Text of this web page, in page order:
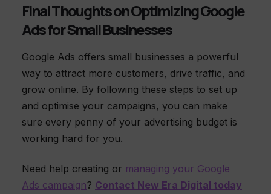
Final Thoughts on Optimizing Google
Ads for Small Businesses
Google Ads offers small businesses a powerful
way to attract more customers, drive traffic, and
grow online. By following these steps to set up
and optimise your campaigns, you can make
sure every penny of your advertising budget is
working hard for you.
Need help creating or managing your Google
Ads campaign? Contact New Era Digital today